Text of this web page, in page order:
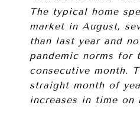
The typical home
market in August,
than last year and
pandemic norms for
consecutive month.
straight month of
increases in time on